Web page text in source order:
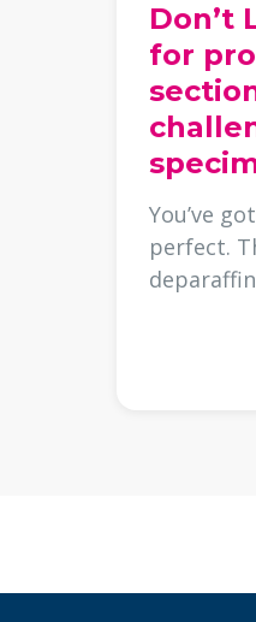
Don’t
for
You’ve
perfect.